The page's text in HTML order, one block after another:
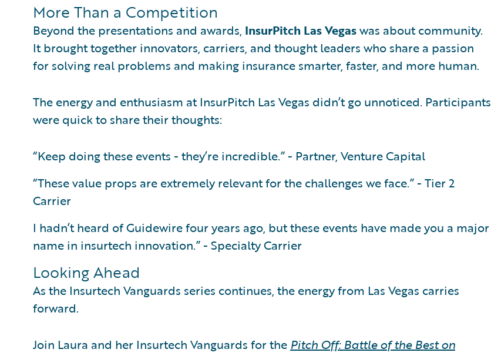
More Than a Competition
Beyond the presentations and awards, InsurPitch Las Vegaswas about community.
It brought together innovators, carriers, and thought leaders who share a passion
for solving real problems and making insurance smarter, faster, and more human.
The energy and enthusiasm at InsurPitch Las Vegas didn’t go unnoticed. Participants
were quick to share their thoughts:
“Keep doing these events - they’re incredible.” - Partner, Venture Capital
“These value props are extremely relevant for the challenges we face.” - Tier 2
Carrier
I hadn’t heard of Guidewire four years ago, but these events have made you a major
name in insurtech innovation.” - Specialty Carrier
Looking Ahead
As the Insurtech Vanguards series continues, the energy from Las Vegas carries
forward.
Join Laura and her Insurtech Vanguards for the Pitch Off: Battle of the Best on